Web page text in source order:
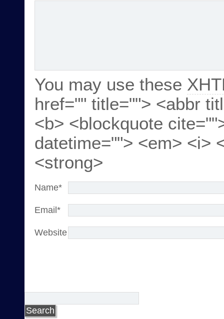
You may use these
href="" title=""> <abbr
<b> <blockquote
datetime=""> <em> <i>
<strong>
Name*
Email *
Website